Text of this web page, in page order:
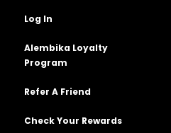
Log In
Alembika Loyalty
Program
Refer A Friend
Check Your Rewards